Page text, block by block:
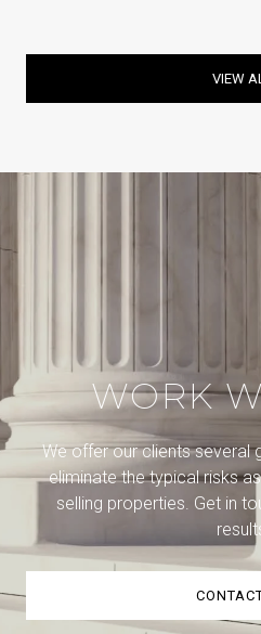
VIEW
WORK
We offer our clients several
eliminate the typical risks
selling properties. Get in